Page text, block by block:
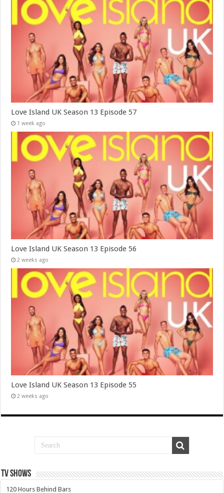
Love Island UK Season 13 Episode 57
1 week ago
Love Island UK Season 13 Episode 56
2 weeks ago
Love Island UK Season 13 Episode 55
2 weeks ago
TV SHOWS
120 Hours Behind Bars